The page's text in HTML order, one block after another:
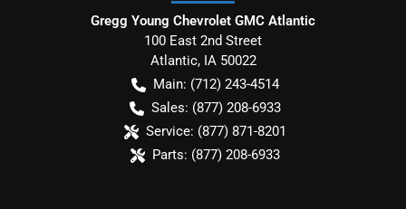
Gregg Young Chevrolet GMC Atlantic
100 East 2nd Street
Atlantic, IA 50022
Main: (712) 243-4514
Sales: (877) 208-6933
Service: (877) 871-8201
Parts: (877) 208-6933